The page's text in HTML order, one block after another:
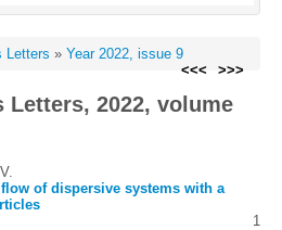
Letters » Year 2022, issue 9
<<<
>>>
Letters, 2022, volume
of dispersive systems with a
1